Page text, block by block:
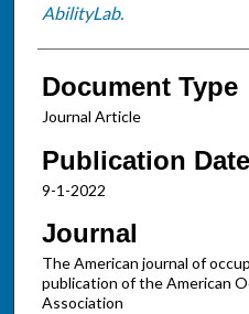
AbilityLab.
Document Type
Journal Article
Publication Date
9-1-2022
Journal
The American journal of
publication of the American
Association